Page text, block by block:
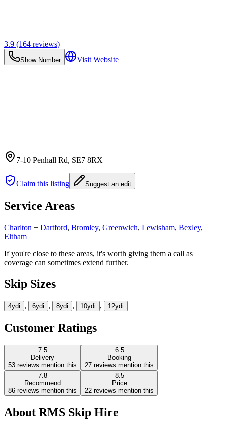
3.9 (164 reviews)
Show Number Visit Website
7-10 Penhall Rd, SE7 8RX
Claim this listing Suggest an edit
Service Areas
Charlton + Dartford, Bromley, Greenwich, Lewisham, Bexley,
Eltham
If you're close to these areas, it's worth giving them a call as
coverage can sometimes extend further.
Skip Sizes
4ydi , 6ydi , 8ydi , 10ydi , 12ydi
Customer Ratings
7.5
Delivery
53 reviews mention this
6.5
Booking
27 reviews mention this
7.8
Recommend
86 reviews mention this
8.5
Price
22 reviews mention this
About RMS Skip Hire